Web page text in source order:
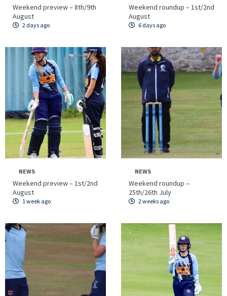
Weekend preview – 8th/9th
August
2 days ago
Weekend roundup – 1st/2nd
August
6 days ago
NEWS
Weekend preview – 1st/2nd
August
1 week ago
NEWS
Weekend roundup –
25th/26th July
2 weeks ago